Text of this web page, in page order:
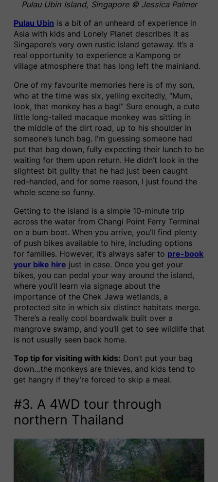
Pulau Ubin Island, Singapore © Jessica Palmer
Pulau Ubin is a bit of an unheard of experience in
Asia with kids and Lonely Planet describes it as
Singapore’s very own rustic island getaway. It’s a
real opportunity to experience a Kampong or
village atmosphere that has long left the mainland.
One of my favourite memories here is of my son,
who at the time was six, yelling excitedly, “Mum,
look, that monkey has a bag!” Sure enough, a cute
little long-tailed macaque monkey was sitting in
the middle of the dirt road, up to his shoulder in
someone’s lunch bag. I’m guessing someone had
put that bag down, fully expecting their lunch to be
waiting for them upon return. He didn’t look in the
slightest bit guilty that he had just been caught
red-handed, and for some reason, I just found the
whole scene so funny.
Getting to the island is a simple 10-minute trip
across the water from Changi Point Ferry Terminal
on a bum boat. When you arrive, you’ll find plenty
of push bikes available to hire, including options
for families. However, it’s always safer to pre-book
your bike hire just in case. Once you get your
bikes, you can pedal your way around the island,
where you’ll learn via signage about the
importance of the Chek Jawa wetlands, a
protected site in which six distinct habitats merge.
There’s a really cool boardwalk built over a
mangrove swamp, and you’ll get to see wildlife that
is not usually seen back home.
Top tip for visiting with kids: Don’t put your bag
down…the monkeys are thieves, and kids tend to
get hangry if they’re forced to skip a meal.
#3. A 4WD tour through
northern Thailand